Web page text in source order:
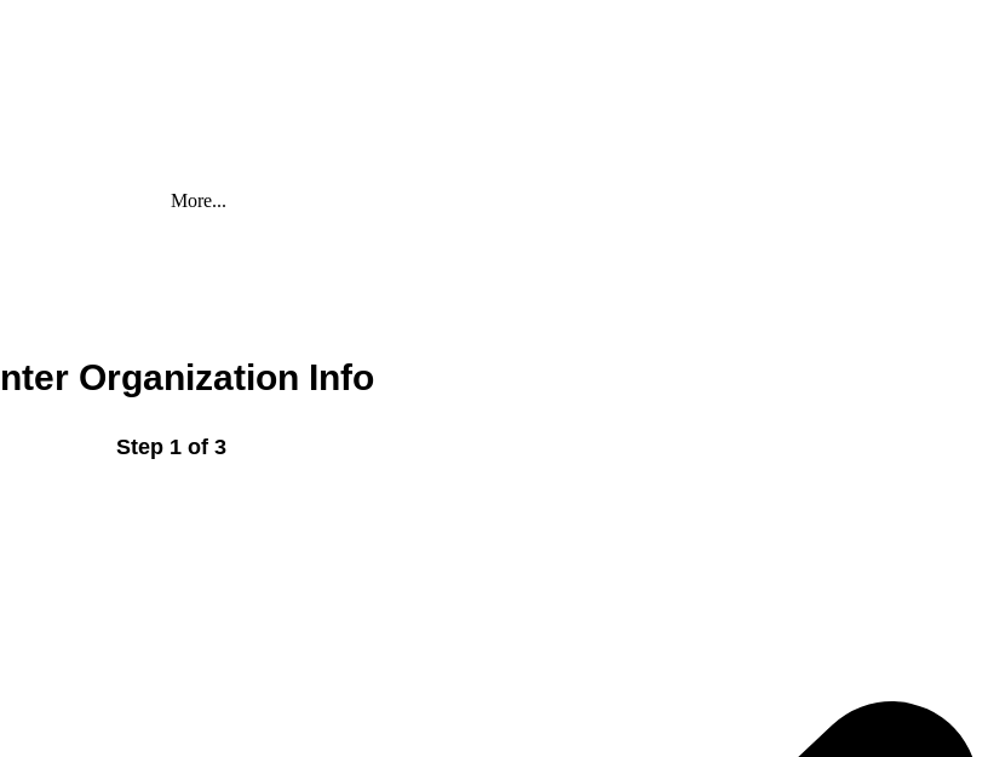
More...
Organization Info
Step 1 of 3